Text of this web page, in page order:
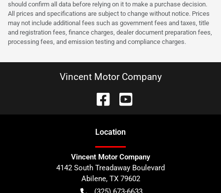
should confirm all data before relying on it to make a purchase decision.
All prices and specifications are subject to change without notice. Prices
may not include additional fees such as government fees and taxes, title
and registration fees, finance charges, dealer document preparation fees,
processing fees, and emission testing and compliance charges.
Vincent Motor Company
Location
Vincent Motor Company
4142 South Treadaway Boulevard
Abilene, TX 79602